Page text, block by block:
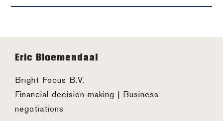
Footer
Eric Bloemendaal
Bright Focus B.V.
Financial decision-making | Business
negotiations